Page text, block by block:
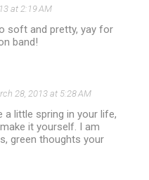
at 2:19 AM
soft and pretty, yay for
band!
28, 2013 at 5:28 AM
a little spring in your life,
it yourself. I am
green thoughts your